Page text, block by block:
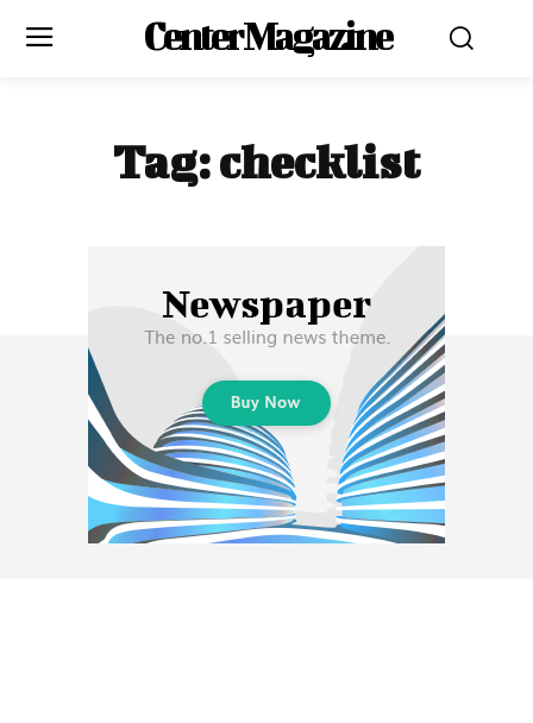
Center Magazine
Tag:checklist